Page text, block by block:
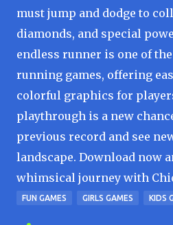
must jump and dodge to
diamonds, and special
endless runner is one of
running games, offering
colorful graphics for
playthrough is a new
previous record and see
landscape. Download now
whimsical journey with
FUN GAMES GIRLS GAMES KIDS